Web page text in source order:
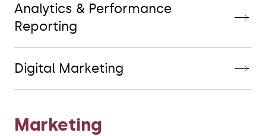
Analytics & Performance
Reporting
Digital Marketing
Marketing